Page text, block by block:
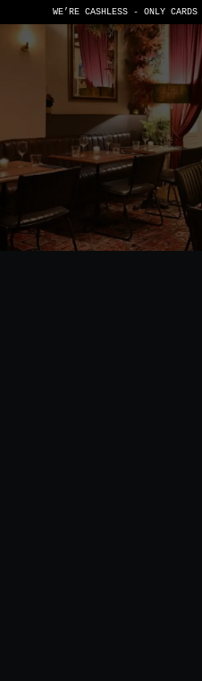
WE’RE CASHLESS - ONLY CARDS